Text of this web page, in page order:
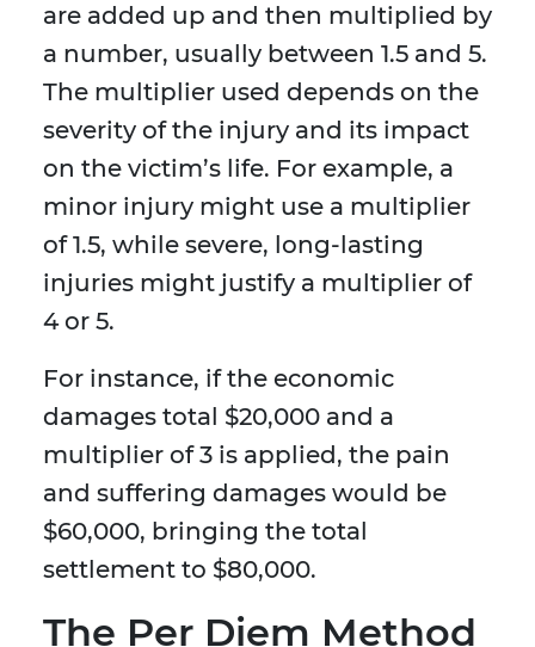
are added up and then multiplied by
a number, usually between 1.5 and 5.
The multiplier used depends on the
severity of the injury and its impact
on the victim’s life. For example, a
minor injury might use a multiplier
of 1.5, while severe, long-lasting
injuries might justify a multiplier of
4 or 5.
For instance, if the economic
damages total $20,000 and a
multiplier of 3 is applied, the pain
and suffering damages would be
$60,000, bringing the total
settlement to $80,000.
The Per Diem Method